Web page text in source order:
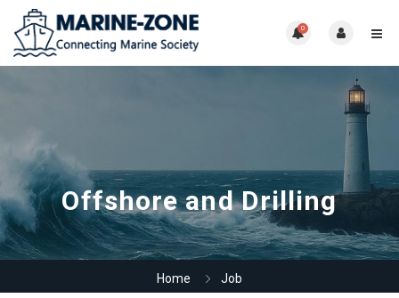
0
Offshore and Drilling
Home Job